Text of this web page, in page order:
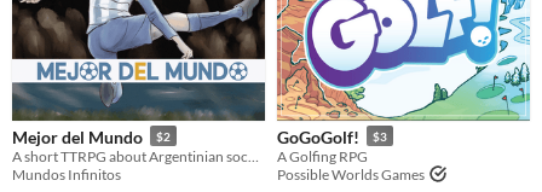
Mejor del Mundo $2
Mundos Infinitos
GoGoGolf! $3
A Golfing RPG
Possible Worlds Games